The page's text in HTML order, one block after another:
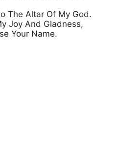
The Altar Of My God.
Joy And Gladness,